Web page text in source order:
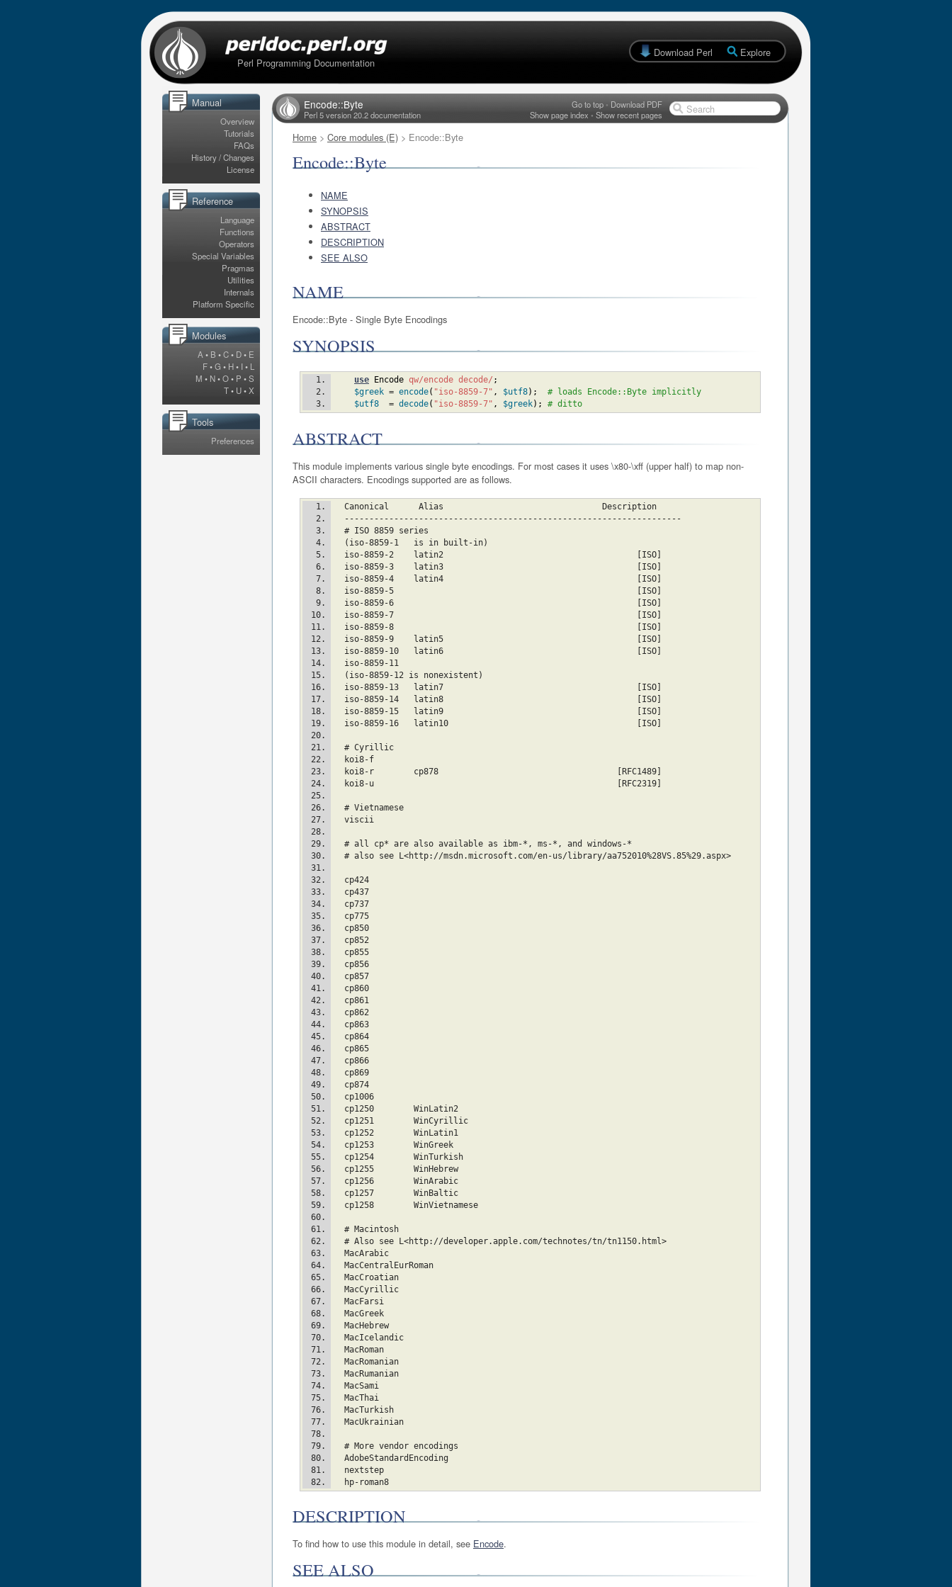
Perl Programming Documentation
Download Perl Explore
Manual
Overview
Tutorials
FAQs
History / Changes
License
Reference
Language
Functions
Operators
Special Variables
Pragmas
Utilities
Internals
Platform Specific
Modules
A • B •C• D• E
F•G • H• I • L
M • N•O• P •S
T• U•X
Tools
Preferences
Encode::Byte
Perl 5 version 20.2 documentation
Go to top • Download PDF
Show page index • Show recent pages Search
Home > Core modules (E) > Encode::Byte
Encode::Byte
NAME
SYNOPSIS
ABSTRACT
DESCRIPTION
SEE ALSO
NAME
Encode::Byte - Single Byte Encodings
SYNOPSIS
use Encode qw/encode decode/ ;
$greek = encode( "iso-8859-7" , $utf8) ;
# loads Encode::Byte implicitly
$utf8
  =
decode( "iso-8859-7" , $greek) ; # ditto
ABSTRACT
This module implements various single byte encodings. For most cases it uses \x80-\xff (upper half) to map non-
ASCII characters. Encodings supported are as follows.
  Canonical      Alias		                      Description
  --------------------------------------------------------------------
  # ISO 8859 series
  (iso-8859-1	is in built-in)
  iso-8859-2	latin2					     [ISO]
  iso-8859-3	latin3					     [ISO]
  iso-8859-4	latin4					     [ISO]
  iso-8859-5						     [ISO]
  iso-8859-6						     [ISO]
  iso-8859-7						     [ISO]
  iso-8859-8						     [ISO]
  iso-8859-9	latin5					     [ISO]
  iso-8859-10	latin6					     [ISO]
  iso-8859-11
  (iso-8859-12 is nonexistent)
  iso-8859-13   latin7					     [ISO]
  iso-8859-14	latin8					     [ISO]
  iso-8859-15	latin9					     [ISO]
  iso-8859-16	latin10					     [ISO]
  # Cyrillic
  koi8-r        cp878					 [RFC1489]
  koi8-u						 [RFC2319]
  # Vietnamese
  viscii
  # all cp* are also available as ibm-*, ms-*, and windows-*
  # also see L<http://msdn.microsoft.com/en-us/library/aa752010%28VS.85%29.aspx>
  cp424
  cp437
  cp737
  cp775
  cp850
  cp852
  cp855
  cp856
  cp857
  cp860
  cp861
  cp862
  cp863
  cp864
  cp865
  cp866
  cp869
  cp874
  cp1006
  cp1250	WinLatin2
  cp1251	WinCyrillic
  cp1252	WinLatin1
  cp1253	WinGreek
  cp1254	WinTurkish
  cp1255	WinHebrew
  cp1256	WinArabic
  cp1257	WinBaltic
  cp1258	WinVietnamese
  # Macintosh
  # Also see L<http://developer.apple.com/technotes/tn/tn1150.html>
  MacArabic
  MacCentralEurRoman
  MacCroatian
  MacCyrillic
  MacFarsi
  MacGreek
  MacHebrew
  MacIcelandic
  MacRoman
  MacRomanian
  MacRumanian
  MacSami
  MacThai
  MacTurkish
  MacUkrainian
  # More vendor encodings
  AdobeStandardEncoding
  nextstep
  hp-roman8
DESCRIPTION
To find how to use this module in detail, see Encode.
SEE ALSO